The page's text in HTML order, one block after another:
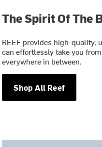
The Spirit Of The
REEF provides high-quality,
can effortlessly take you
everywhere in between.
Shop All Reef